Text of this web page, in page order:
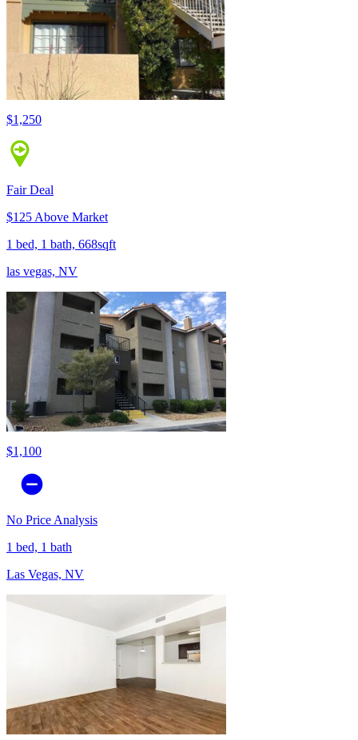
$1,250
Fair Deal
$125 Above Market
1 bed, 1 bath, 668sqft
las vegas, NV
$1,100
No Price Analysis
1 bed, 1 bath
Las Vegas, NV